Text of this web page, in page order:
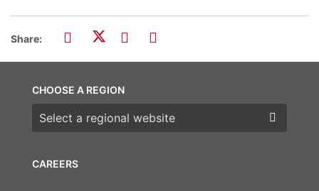
Share:
CAREERS
CHOOSE A REGION
Choose a region